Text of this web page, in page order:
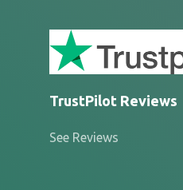
TrustPilot Reviews
See Reviews